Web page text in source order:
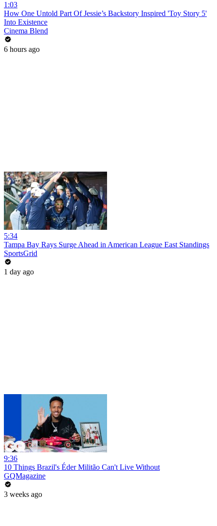
1:03
How One Untold Part Of Jessie’s Backstory Inspired 'Toy Story 5'
Into Existence
Cinema Blend
6 hours ago
5:34
Tampa Bay Rays Surge Ahead in American League East Standings
SportsGrid
1 day ago
9:36
10 Things Brazil's Éder Militão Can't Live Without
GQMagazine
3 weeks ago